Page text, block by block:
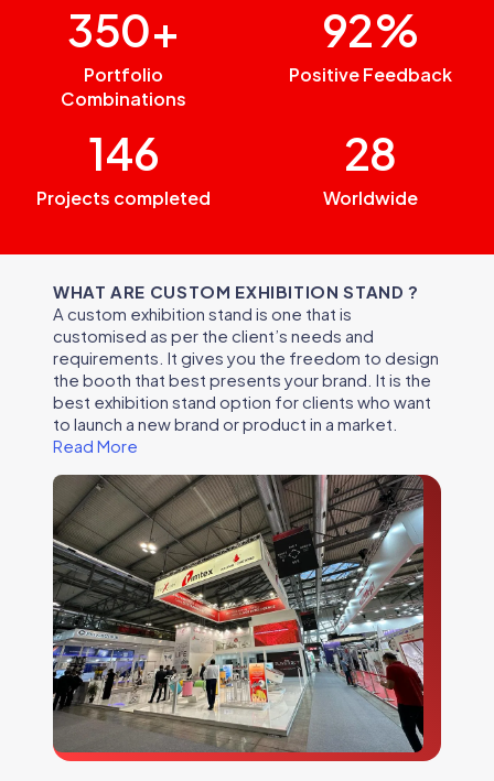
350+
Portfolio
Combinations
92%
Positive Feedback
146
Projects completed
28
Worldwide
WHAT ARE CUSTOM EXHIBITION STAND ?
A custom exhibition stand is one that is
customised as per the client’s needs and
requirements. It gives you the freedom to design
the booth that best presents your brand. It is the
best exhibition stand option for clients who want
to launch a new brand or product in a market.
Read More